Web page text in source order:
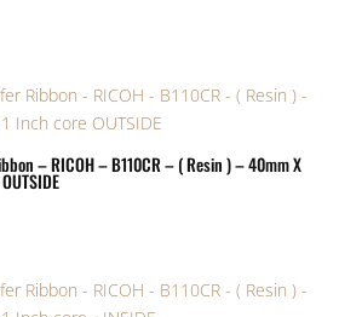
– RICOH – B110CR – ( Resin ) – 40mm X